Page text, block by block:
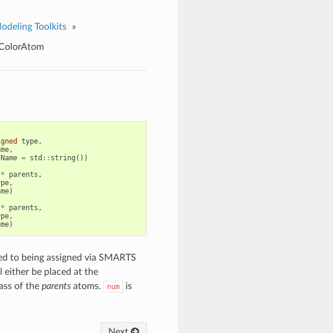
Toolkits »
type,
,
= std :: string ())
parents ,
,
)
parents ,
,
)
to being assigned via SMARTS
be placed at the
of the parentsatoms. num
is